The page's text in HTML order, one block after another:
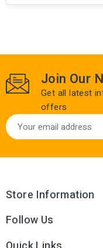
Join Our
Get all latest
offers
Store Information
Follow Us